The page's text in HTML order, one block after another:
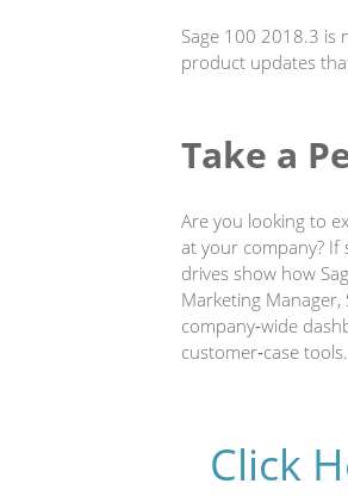
Sage 100 2018.3 is
product updates
Take a
Are you looking to
at your company? If
drives show how
Marketing Manager,
company‐wide
customer‐case tools.
Click